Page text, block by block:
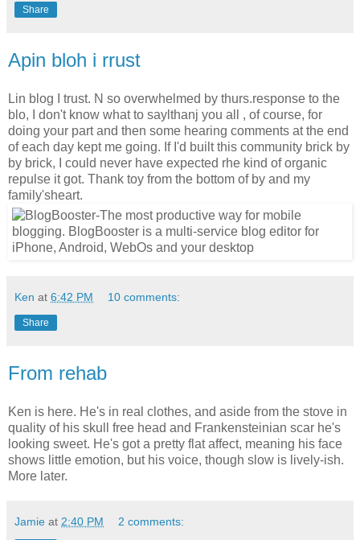
Share
Apin bloh i rrust
Lin blog I trust. N so overwhelmed by thurs.response to the
blo, I don't know what to saylthanj you all , of course, for
doing your part and then some hearing comments at the end
of each day kept me going. If I'd built this community brick by
by brick, I could never have expected rhe kind of organic
repulse it got. Thank toy from the bottom of by and my
family'sheart.
Ken at 6:42 PM 10 comments:
Share
From rehab
Ken is here. He's in real clothes, and aside from the stove in
quality of his skull free head and Frankensteinian scar he's
looking sweet. He's got a pretty flat affect, meaning his face
shows little emotion, but his voice, though slow is lively-ish.
More later.
Jamie at 2:40 PM 2 comments: